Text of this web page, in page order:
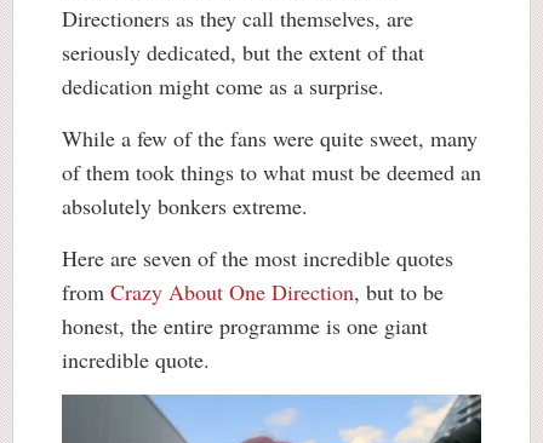
Directioners as they call themselves, are
seriously dedicated, but the extent of that
dedication might come as a surprise.
While a few of the fans were quite sweet, many
of them took things to what must be deemed an
absolutely bonkers extreme.
Here are seven of the most incredible quotes
from Crazy About One Direction, but to be
honest, the entire programme is one giant
incredible quote.